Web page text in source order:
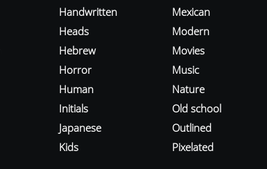
Handwritten
Heads
Hebrew
Horror
Human
Initials
Japanese
Kids
Mexican
Modern
Movies
Music
Nature
Old school
Outlined
Pixelated